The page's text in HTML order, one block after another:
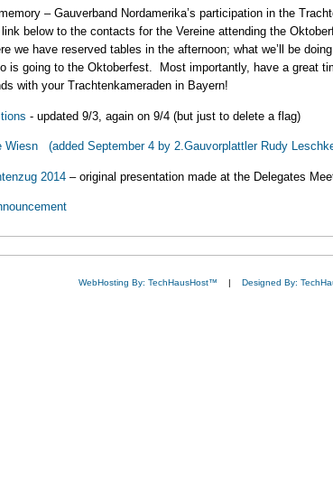
– Gauverband Nordamerika’s participation in the
below to the contacts for the Vereine attending the
we have reserved tables in the afternoon; what we’ll be
is going to the Oktoberfest. Most importantly, have a great
with your Trachtenkameraden in Bayern!
- updated 9/3, again on 9/4 (but just to delete a flag)
Wiesn (added September 4 by 2.Gauvorplattler Rudy
2014 – original presentation made at the Delegates
WebHosting By: TechHausHost™ | Designed By: